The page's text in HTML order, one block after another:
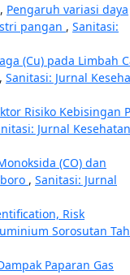
Pengaruh variasi daya
pangan , Sanitasi:
(Cu) pada Limbah
, Sanitasi: Jurnal
Risiko Kebisingan
Jurnal Kesehatan
(CO) dan
, Sanitasi: Jurnal
Risk
Sorosutan
Paparan Gas